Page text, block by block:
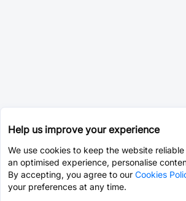
Help us improve your experience
We use cookies to keep the website
an optimised experience, personalise
By accepting, you agree to our Cookies
your preferences at any time.